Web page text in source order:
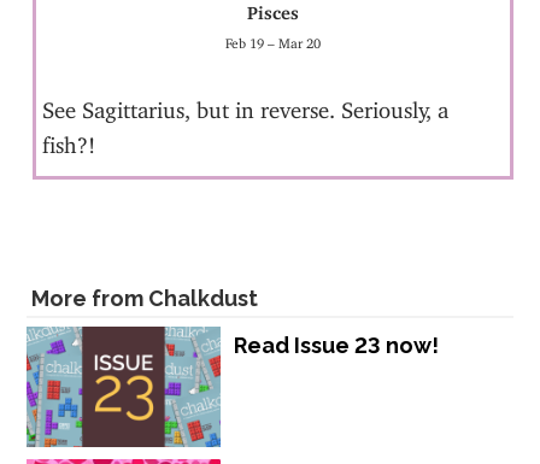
Pisces
Feb 19 – Mar 20
See Sagittarius, but in reverse. Seriously, a
fish?!
More from Chalkdust
Read Issue 23 now!